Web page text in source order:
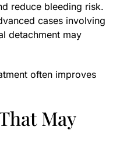
reduce bleeding risk.
cases involving
detachment may
often improves
May